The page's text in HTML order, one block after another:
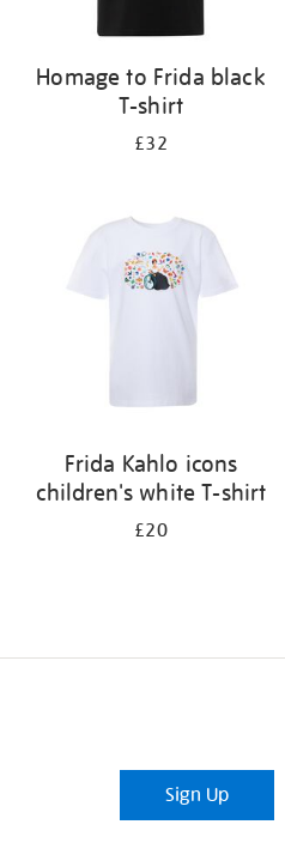
Homage to Frida black
T-shirt
£32
Frida Kahlo icons
children's white T-shirt
£20
Sign Up